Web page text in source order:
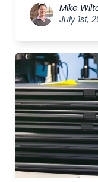
Mike
July 1st,